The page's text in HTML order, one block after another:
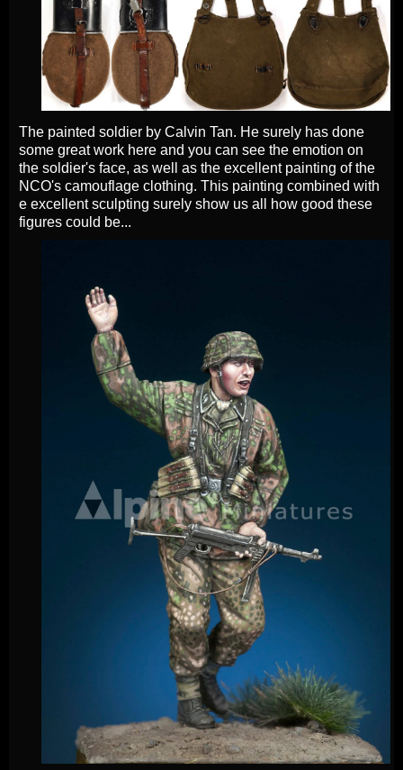
The painted soldier by Calvin Tan. He surely has done
some great work here and you can see the emotion on
the soldier's face, as well as the excellent painting of the
NCO's camouflage clothing. This painting combined with
e excellent sculpting surely show us all how good these
figures could be...